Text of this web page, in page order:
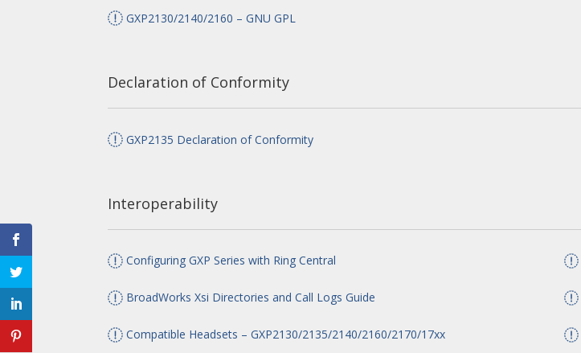
GXP2130/2140/2160 – GNU GPL
Declaration of Conformity
GXP2135 Declaration of Conformity
Interoperability
Configuring GXP Series with Ring Central
BroadWorks Xsi Directories and Call Logs Guide
Compatible Headsets – GXP2130/2135/2140/2160/2170/17xx